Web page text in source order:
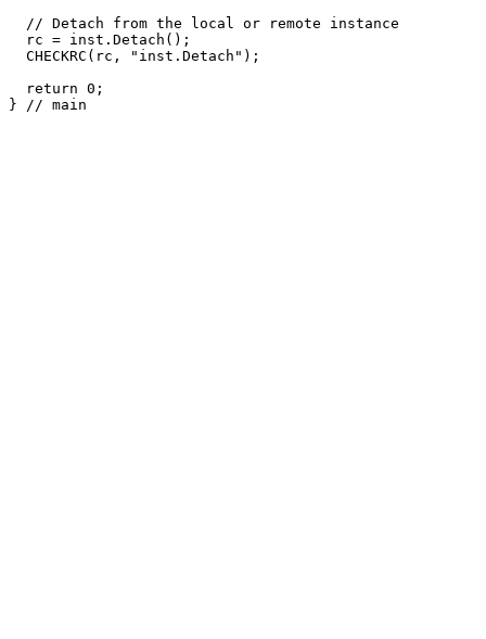
  // Detach from the local or remote instance
  rc = inst.Detach();
  CHECKRC(rc, "inst.Detach");
  return 0;
} // main